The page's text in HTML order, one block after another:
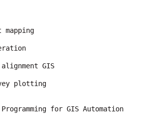
GIS
plotting
for GIS Automation